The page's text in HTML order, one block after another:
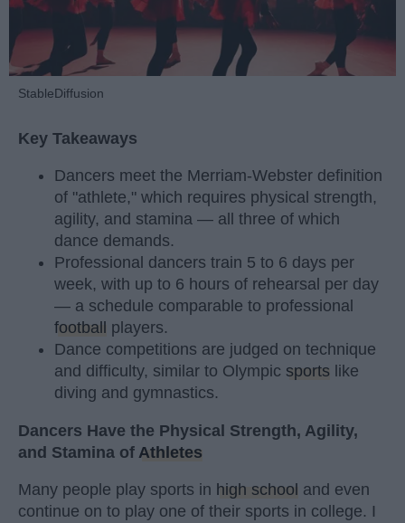
StableDiffusion
Key Takeaways
Dancers meet the Merriam-Webster definition
of "athlete," which requires physical strength,
agility, and stamina — all three of which
dance demands.
Professional dancers train 5 to 6 days per
week, with up to 6 hours of rehearsal per day
— a schedule comparable to professional
football
players.
Dance competitions are judged on technique
and difficulty, similar to Olympic sports like
diving and gymnastics.
Dancers Have the Physical Strength, Agility,
and Stamina of Athletes
Many people play sports in high school and even
continue on to play one of their sports in college. I